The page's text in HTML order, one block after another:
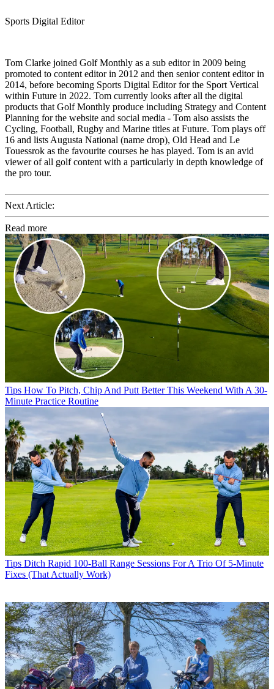
Sports Digital Editor
Tom Clarke joined Golf Monthly as a sub editor in 2009 being
promoted to content editor in 2012 and then senior content editor in
2014, before becoming Sports Digital Editor for the Sport Vertical
within Future in 2022. Tom currently looks after all the digital
products that Golf Monthly produce including Strategy and Content
Planning for the website and social media - Tom also assists the
Cycling, Football, Rugby and Marine titles at Future. Tom plays off
16 and lists Augusta National (name drop), Old Head and Le
Touessrok as the favourite courses he has played. Tom is an avid
viewer of all golf content with a particularly in depth knowledge of
the pro tour.
Next Article:
Read more
Tips How To Pitch, Chip And Putt Better This Weekend With A 30-
Minute Practice Routine
Tips Ditch Rapid 100-Ball Range Sessions For A Trio Of 5-Minute
Fixes (That Actually Work)